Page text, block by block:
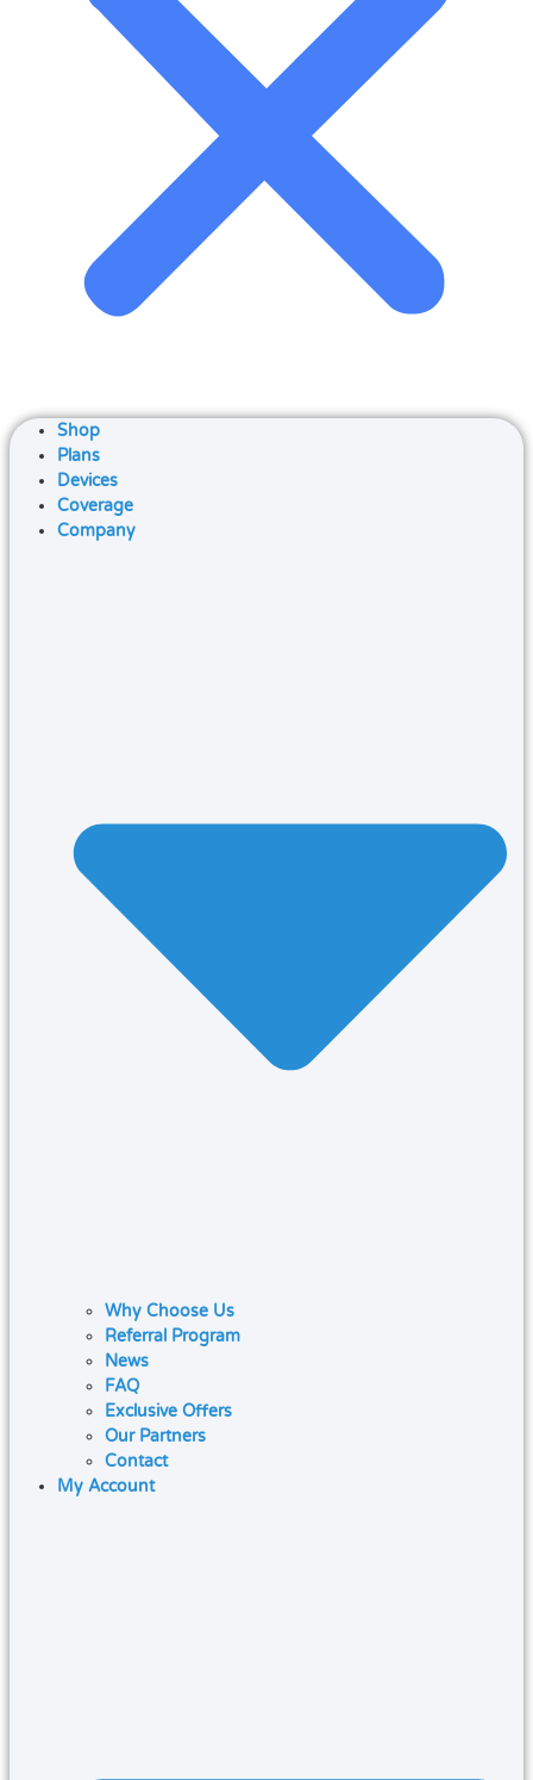
Shop
Plans
Devices
Coverage
Company
Why Choose Us
Referral Program
News
FAQ
Exclusive Offers
Our Partners
Contact
My Account